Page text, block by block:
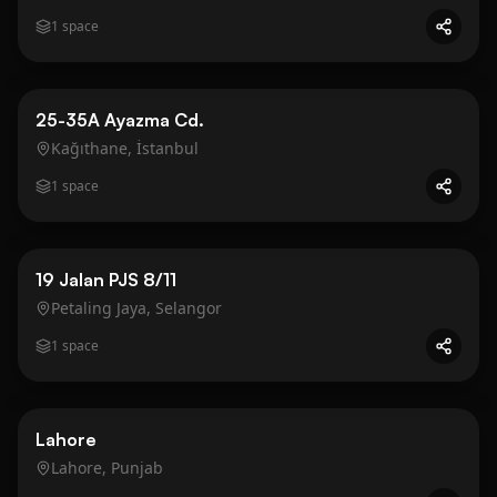
1 space
Business
25-35A Ayazma Cd.
Kağıthane, İstanbul
1 space
Business
19 Jalan PJS 8/11
Petaling Jaya, Selangor
1 space
Business
Lahore
Lahore, Punjab